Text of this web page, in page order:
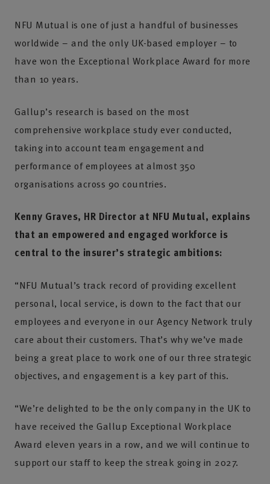
NFU Mutual is one of just a handful of businesses
worldwide – and the only UK-based employer – to
have won the Exceptional Workplace Award for more
than 10 years.
Gallup’s research is based on the most
comprehensive workplace study ever conducted,
taking into account team engagement and
performance of employees at almost 350
organisations across 90 countries.
Kenny Graves, HR Director at NFU Mutual, explains
that an empowered and engaged workforce is
central to the insurer’s strategic ambitions:
“NFU Mutual’s track record of providing excellent
personal, local service, is down to the fact that our
employees and everyone in our Agency Network truly
care about their customers. That’s why we’ve made
being a great place to work one of our three strategic
objectives, and engagement is a key part of this.
“We’re delighted to be the only company in the UK to
have received the Gallup Exceptional Workplace
Award eleven years in a row, and we will continue to
support our staff to keep the streak going in 2027.